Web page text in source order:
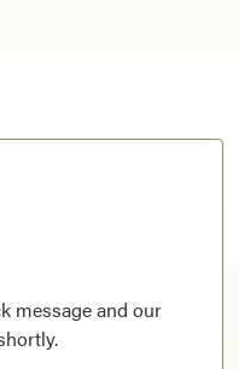
message and our